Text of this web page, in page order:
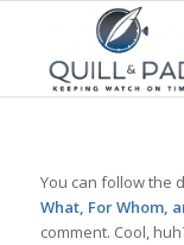
You can follow the
What, For Whom,
comment. Cool,